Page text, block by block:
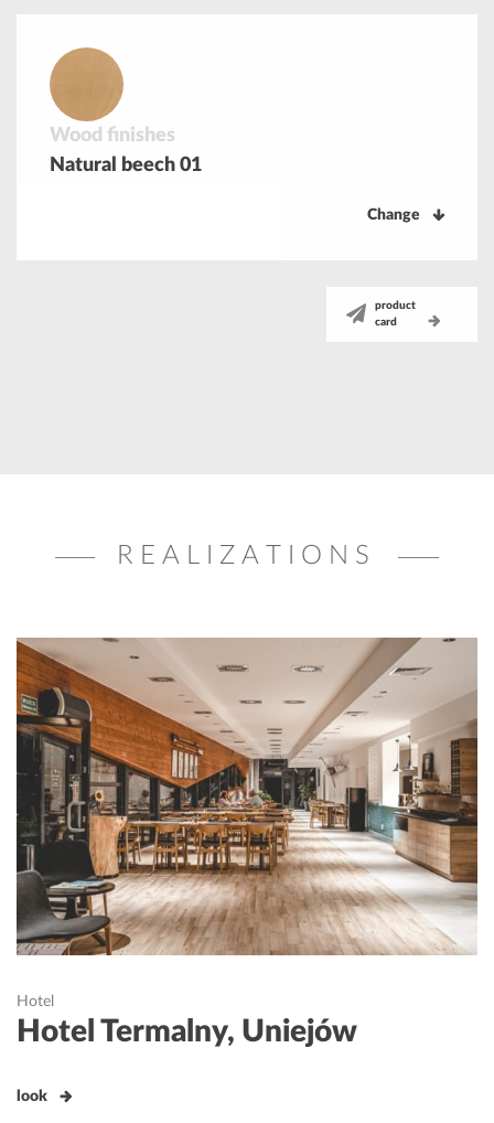
Wood finishes
Natural beech 01
Change
product
card
REALIZATIONS
Hotel
Hotel Termalny, Uniejów
look